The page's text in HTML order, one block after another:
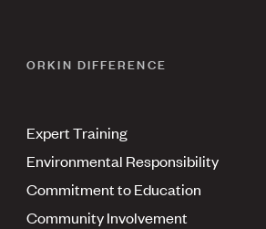
ORKIN DIFFERENCE
Expert Training
Environmental Responsibility
Commitment to Education
Community Involvement